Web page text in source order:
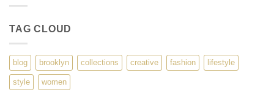
TAG CLOUD
blog brooklyn collections creative fashion lifestyle
style women